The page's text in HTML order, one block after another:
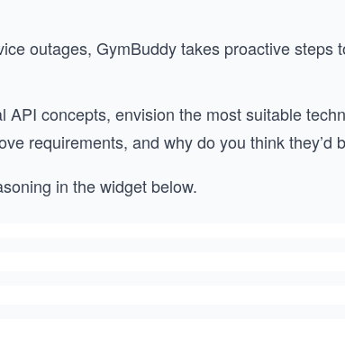
outages, GymBuddy takes proactive steps
API concepts, envision the most suitable
requirements, and why do you think they’d
in the widget below.